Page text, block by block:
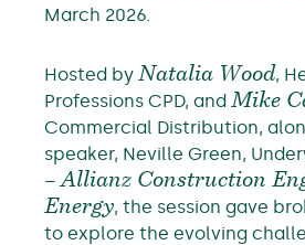
March 2026.
Hosted by Natalia Wood,
Professions CPD, and Mike
Commercial Distribution,
speaker, Neville Green,
–Allianz Construction
Energy, the session gave
to explore the evolving